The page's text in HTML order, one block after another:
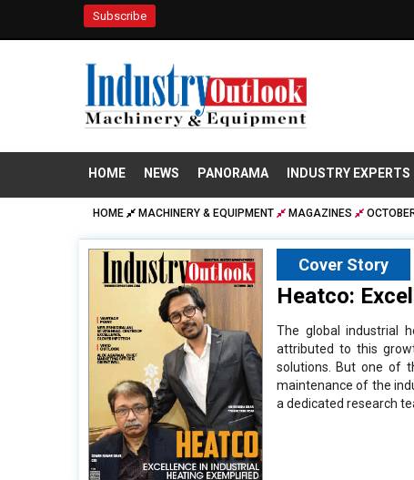
Subscribe
HOME NEWS PANORAMA INDUSTRY EXPERTS
HOME MACHINERY & EQUIPMENT MAGAZINES
Cover Story
Heatco:
The global industrial
attributed to this
solutions. But one of
maintenance of the
a dedicated research